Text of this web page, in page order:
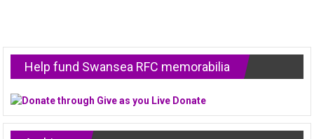
Help fund Swansea RFC memorabilia